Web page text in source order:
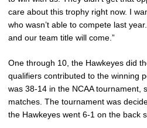
care about this trophy right now. I
who wasn’t able to compete last
and our team title will come.”
One through 10, the Hawkeyes did
qualifiers contributed to the winning
was 38-14 in the NCAA tournament,
matches. The tournament was
the Hawkeyes went 6-1 on the back